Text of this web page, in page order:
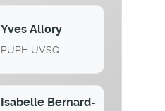
Yves Allory
PUPH UVSQ
Isabelle Bernard-